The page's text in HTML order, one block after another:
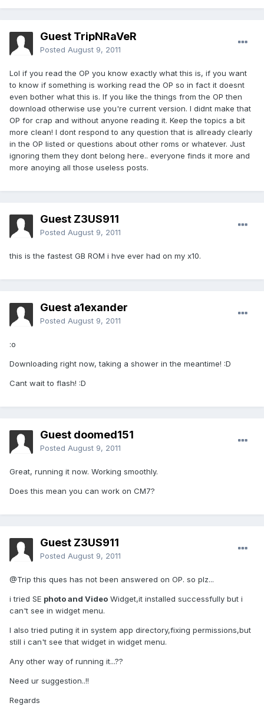
Guest TripNRaVeR
Posted August 9, 2011
Lol if you read the OP you know exactly what this is, if you want
to know if something is working read the OP so in fact it doesnt
even bother what this is. If you like the things from the OP then
download otherwise use you're current version. I didnt make that
OP for crap and without anyone reading it. Keep the topics a bit
more clean! I dont respond to any question that is allready clearly
in the OP listed or questions about other roms or whatever. Just
ignoring them they dont belong here.. everyone finds it more and
more anoying all those useless posts.
Guest Z3US911
Posted August 9, 2011
this is the fastest GB ROM i hve ever had on my x10.
Guest a1exander
Posted August 9, 2011
:o
Downloading right now, taking a shower in the meantime! :D
Cant wait to flash! :D
Guest doomed151
Posted August 9, 2011
Great, running it now. Working smoothly.
Does this mean you can work on CM7?
Guest Z3US911
Posted August 9, 2011
@Trip this ques has not been answered on OP. so plz...
i tried SE photo and Video Widget,it installed successfully but i
can't see in widget menu.
I also tried puting it in system app directory,fixing permissions,but
still i can't see that widget in widget menu.
Any other way of running it...??
Need ur suggestion..!!
Regards